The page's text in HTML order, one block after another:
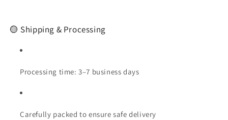
🟡 Shipping & Processing
Processing time: 3–7 business days
Carefully packed to ensure safe delivery